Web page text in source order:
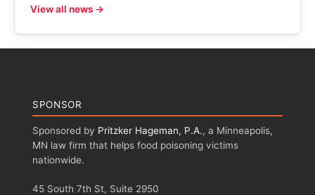
View all news →
SPONSOR
Sponsored by Pritzker Hageman, P.A., a Minneapolis,
MN law firm that helps food poisoning victims
nationwide.
45 South 7th St, Suite 2950